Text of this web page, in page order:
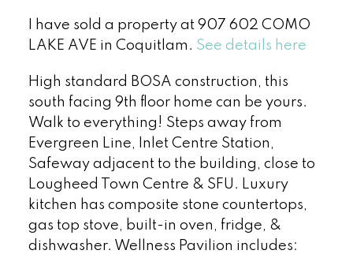
I have sold a property at 907 602 COMO
LAKE AVE in Coquitlam. See details here
High standard BOSA construction, this
south facing 9th floor home can be yours.
Walk to everything! Steps away from
Evergreen Line, Inlet Centre Station,
Safeway adjacent to the building, close to
Lougheed Town Centre & SFU. Luxury
kitchen has composite stone countertops,
gas top stove, built-in oven, fridge, &
dishwasher. Wellness Pavilion includes: